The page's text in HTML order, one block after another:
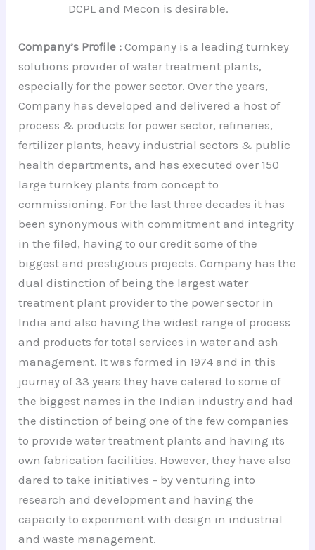
DCPL and Mecon is desirable.
Company’s Profile : Company is a leading turnkey
solutions provider of water treatment plants,
especially for the power sector. Over the years,
Company has developed and delivered a host of
process & products for power sector, refineries,
fertilizer plants, heavy industrial sectors & public
health departments, and has executed over 150
large turnkey plants from concept to
commissioning. For the last three decades it has
been synonymous with commitment and integrity
in the filed, having to our credit some of the
biggest and prestigious projects. Company has the
dual distinction of being the largest water
treatment plant provider to the power sector in
India and also having the widest range of process
and products for total services in water and ash
management. It was formed in 1974 and in this
journey of 33 years they have catered to some of
the biggest names in the Indian industry and had
the distinction of being one of the few companies
to provide water treatment plants and having its
own fabrication facilities. However, they have also
dared to take initiatives – by venturing into
research and development and having the
capacity to experiment with design in industrial
and waste management.